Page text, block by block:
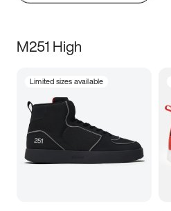
M251 High
Limited sizes available